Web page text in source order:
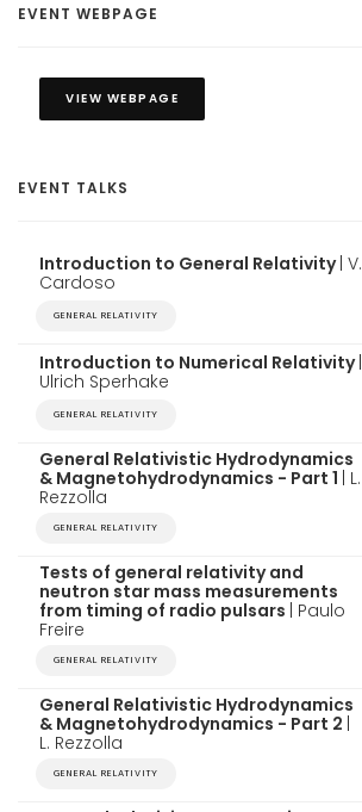
EVENT WEBPAGE
VIEW WEBPAGE
EVENT TALKS
Introduction to General Relativity| V.
Cardoso
GENERAL RELATIVITY
Introduction to Numerical Relativity|
Ulrich Sperhake
GENERAL RELATIVITY
General Relativistic Hydrodynamics
& Magnetohydrodynamics - Part 1 | L.
Rezzolla
GENERAL RELATIVITY
Tests of general relativity and
neutron star mass measurements
from timing of radio pulsars | Paulo
Freire
GENERAL RELATIVITY
General Relativistic Hydrodynamics
& Magnetohydrodynamics - Part 2 |
L. Rezzolla
GENERAL RELATIVITY